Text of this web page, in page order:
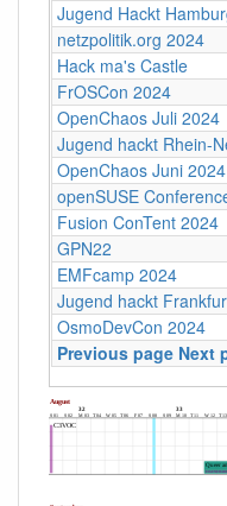
Jugend Hackt
netzpolitik.org 2024
Hack ma's Castle
FrOSCon 2024
OpenChaos Juli 2024
Jugend hackt Rhein-
OpenChaos Juni 2024
openSUSE
Fusion ConTent 2024
GPN22
EMFcamp 2024
Jugend hackt
OsmoDevCon 2024
Previous page Next